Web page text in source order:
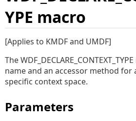
YPE macro
[Applies to KMDF and UMDF]
The
name and an accessor method for
specific context space.
Parameters